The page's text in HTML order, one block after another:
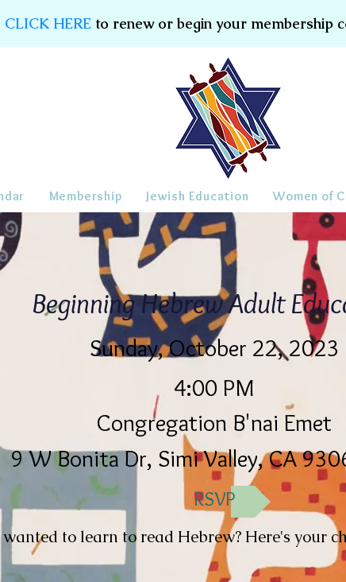
CLICK HEREto renew or begin your membership
Membership Jewish Education Women of
Beginning Hebrew Adult
Sunday, October 22, 2023
4:00 PM
Congregation B'nai Emet
9 W Bonita Dr, Simi Valley, CA
RSVP
to learn to read Hebrew? Here's your